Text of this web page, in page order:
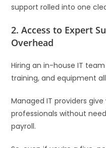
support rolled into one
2. Access to Expert
Overhead
Hiring an in-house IT
training, and equipment
Managed IT providers
professionals without
payroll.